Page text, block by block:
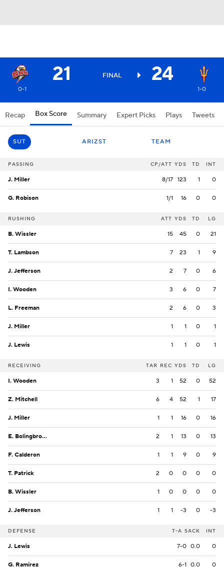
21 FINAL 24
0-1 1-0
Recap Box Score Summary Expert Picks Plays Tweets
SUT ARIZST TEAM
PASSING CP/ATT YDS TD INT
J. Miller 8/17 123 1 0
G. Robison 1/1 16 0 0
RUSHING ATT YDS TD LG
B. Wissler 15 45 0 21
T. Lambson 7 23 1 9
J. Jefferson 2 7 0 6
I. Wooden 3 6 0 7
L. Freeman 2 6 0 3
J. Miller 1 1 0 1
J. Lewis 1 1 0 1
RECEIVING TAR REC YDS TD LG
I. Wooden 3 1 52 0 52
Z. Mitchell 6 4 52 1 17
J. Miller 1 1 16 0 16
E. Bolingbroke 2 1 13 0 13
F. Calderon 1 1 9 0 9
T. Patrick 2 0 0 0 0
B. Wissler 1 0 0 0 0
J. Jefferson 1 1 -3 0 -3
DEFENSE T-A SACK INT
J. Lewis 7-0 0.0 0
G. Ramirez 6-1 0.0 0